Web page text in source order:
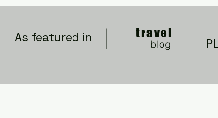
As featured in travel
blog